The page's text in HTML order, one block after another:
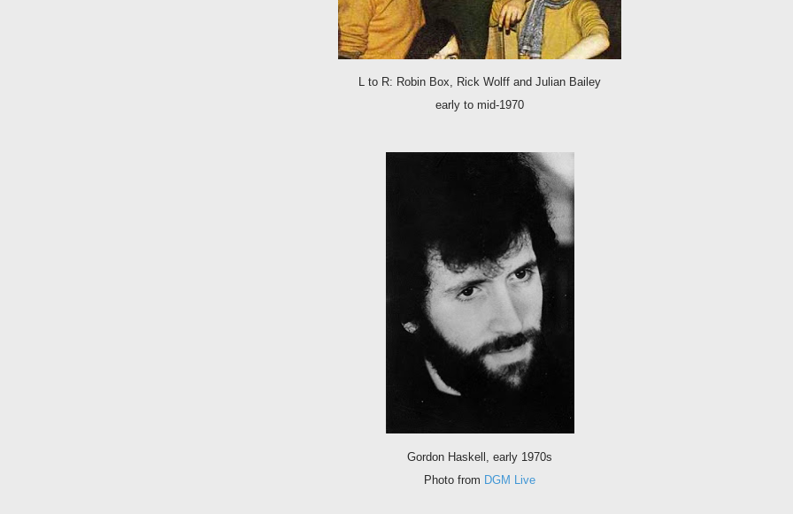
L to R: Robin Box, Rick Wolff and Julian Bailey
early to mid-1970
Gordon Haskell, early 1970s
Photo from DGM Live